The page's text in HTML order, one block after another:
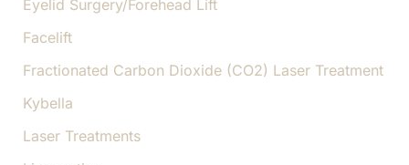
Eyelid Surgery/Forehead Lift
Facelift
Fractionated Carbon Dioxide (CO2) Laser Treatment
Kybella
Laser Treatments